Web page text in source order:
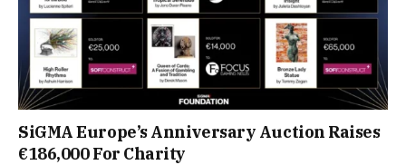
SiGMA Europe’s Anniversary Auction Raises
€186,000 For Charity